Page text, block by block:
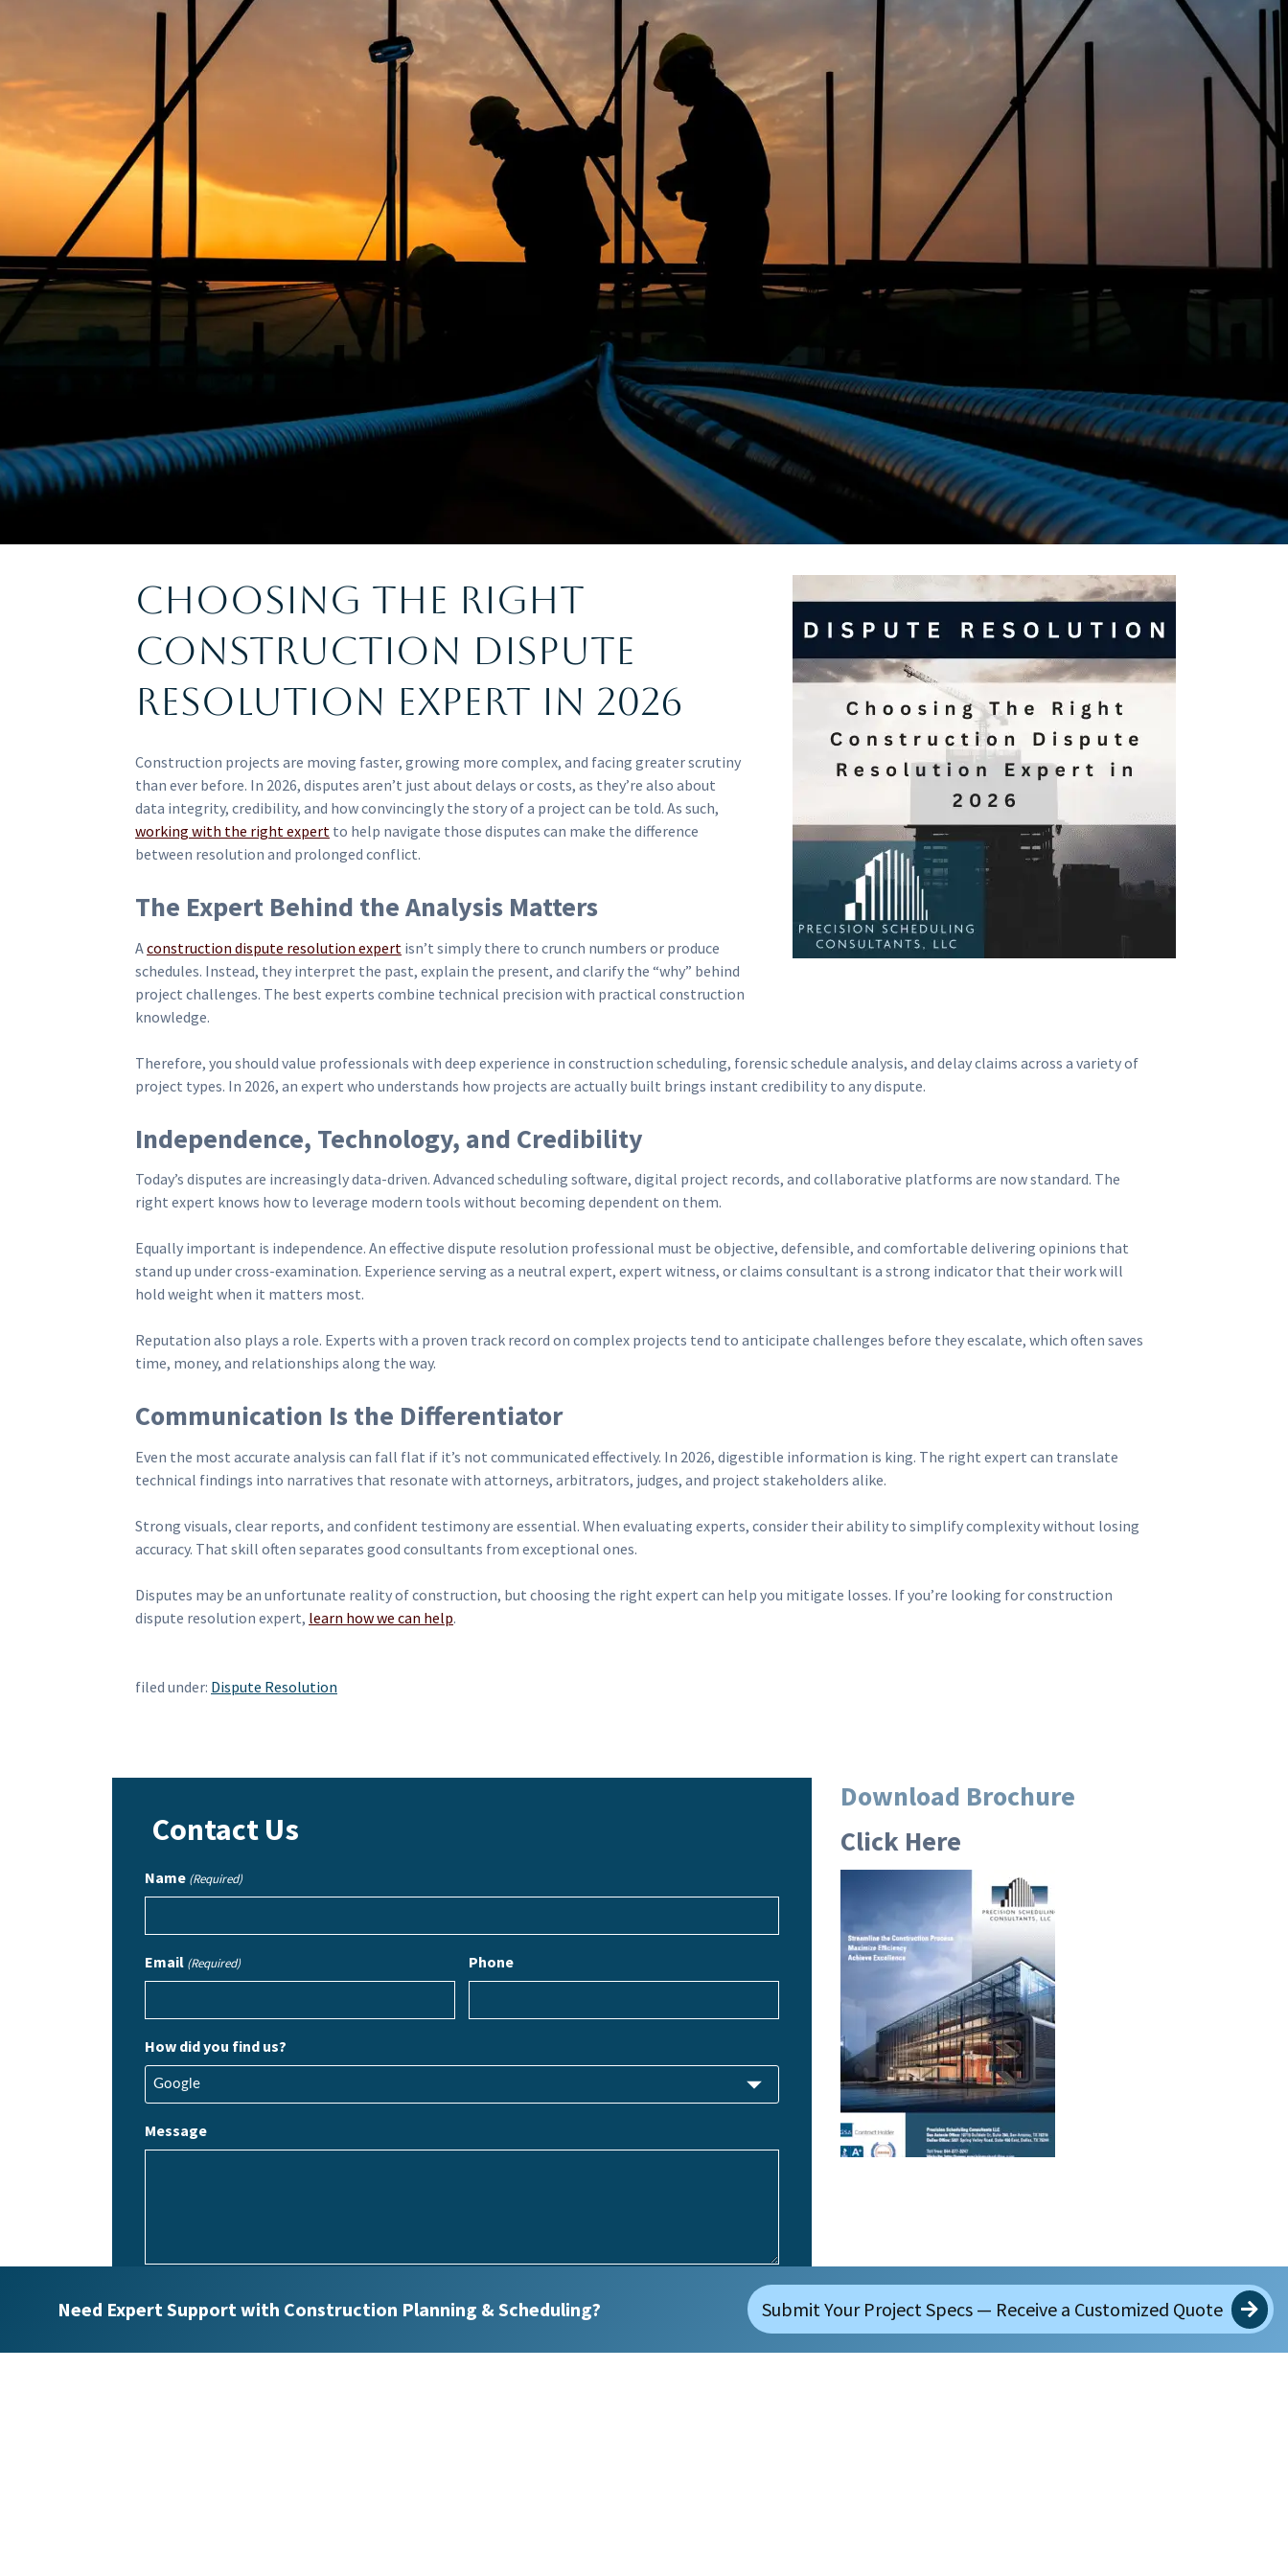
Choosing the Right
Construction Dispute
Resolution Expert in 2026
Construction projects are moving faster, growing more complex, and facing greater scrutiny
than ever before. In 2026, disputes aren’t just about delays or costs, as they’re also about
data integrity, credibility, and how convincingly the story of a project can be told. As such,
working with the right expert to help navigate those disputes can make the difference
between resolution and prolonged conflict.
The Expert Behind the Analysis Matters
Aconstruction dispute resolution expert isn’t simply there to crunch numbers or produce
schedules. Instead, they interpret the past, explain the present, and clarify the “why” behind
project challenges. The best experts combine technical precision with practical construction
knowledge.
Therefore, you should value professionals with deep experience in construction scheduling, forensic schedule analysis, and delay claims across a variety of
project types. In 2026, an expert who understands how projects are actually built brings instant credibility to any dispute.
Independence, Technology, and Credibility
Today’s disputes are increasingly data-driven. Advanced scheduling software, digital project records, and collaborative platforms are now standard. The
right expert knows how to leverage modern tools without becoming dependent on them.
Equally important is independence. An effective dispute resolution professional must be objective, defensible, and comfortable delivering opinions that
stand up under cross-examination. Experience serving as a neutral expert, expert witness, or claims consultant is a strong indicator that their work will
hold weight when it matters most.
Reputation also plays a role. Experts with a proven track record on complex projects tend to anticipate challenges before they escalate, which often saves
time, money, and relationships along the way.
Communication Is the Differentiator
Even the most accurate analysis can fall flat if it’s not communicated effectively. In 2026, digestible information is king. The right expert can translate
technical findings into narratives that resonate with attorneys, arbitrators, judges, and project stakeholders alike.
Strong visuals, clear reports, and confident testimony are essential. When evaluating experts, consider their ability to simplify complexity without losing
accuracy. That skill often separates good consultants from exceptional ones.
Disputes may be an unfortunate reality of construction, but choosing the right expert can help you mitigate losses. If you’re looking for construction
dispute resolution expert, learn how we can help.
filed under: Dispute Resolution
Contact Us
Name (Required)
Email (Required) Phone
How did you find us?
Message
Download Brochure
Click Here
Need Expert Support with Construction Planning & Scheduling? Submit Your Project Specs — Receive a Customized Quote